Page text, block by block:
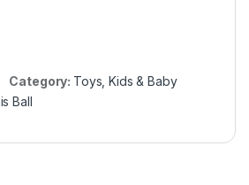
Category: Toys, Kids & Baby
Ball